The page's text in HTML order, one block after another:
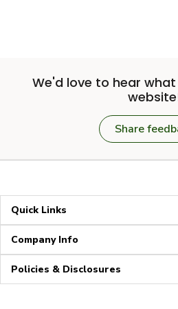
We'd love to hear
Share
Quick Links
Company Info
Policies & Disclosures